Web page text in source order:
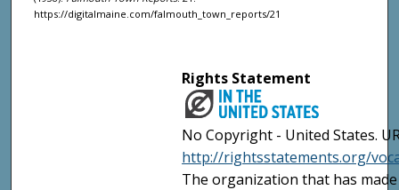
https://digitalmaine.com/falmouth_town_reports/21
Rights Statement
No Copyright - United States.
http://rightsstatements.org/
The organization that has